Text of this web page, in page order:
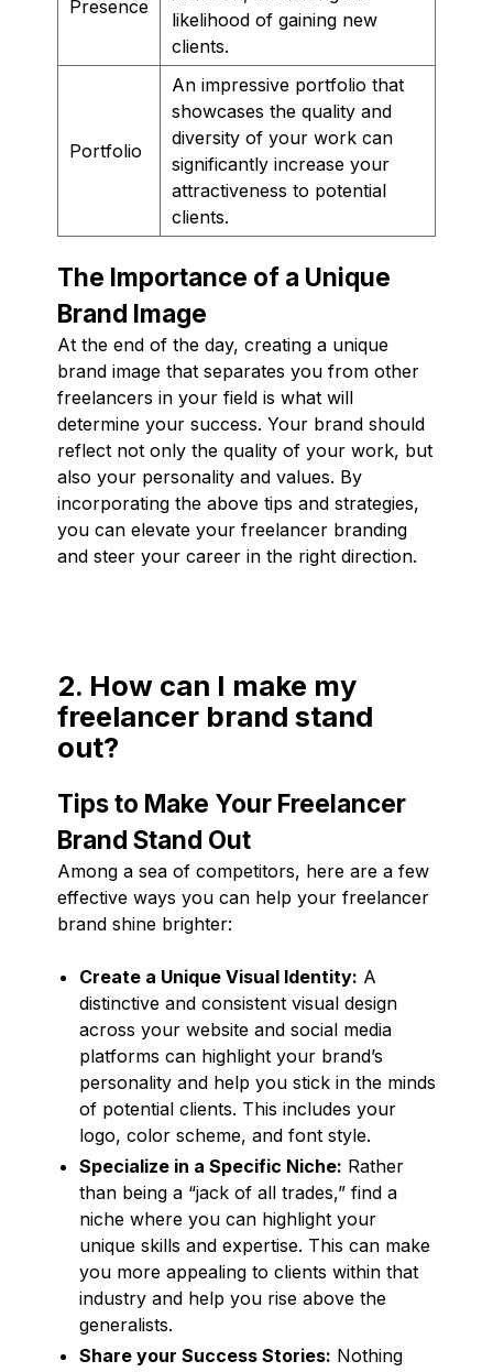
Presence
likelihood of gaining new
clients.
Portfolio
An impressive portfolio that
showcases the quality and
diversity of your work can
significantly increase your
attractiveness to potential
clients.
The Importance of a Unique
Brand Image
At the end of the day, creating a unique
brand image that separates you from other
freelancers in your field is what will
determine your success. Your brand should
reflect not only the quality of your work, but
also your personality and values. By
incorporating the above tips and strategies,
you can elevate your freelancer branding
and steer your career in the right direction.
2. How can I make my
freelancer brand stand
out?
Tips to Make Your Freelancer
Brand Stand Out
Among a sea of competitors, here are a few
effective ways you can help your freelancer
brand shine brighter:
Create a Unique Visual Identity: A
distinctive and consistent visual design
across your website and social media
platforms can highlight your brand’s
personality and help you stick in the minds
of potential clients. This includes your
logo, color scheme, and font style.
Specialize in a Specific Niche: Rather
than being a “jack of all trades,” find a
niche where you can highlight your
unique skills and expertise. This can make
you more appealing to clients within that
industry and help you rise above the
generalists.
Share your Success Stories: Nothing